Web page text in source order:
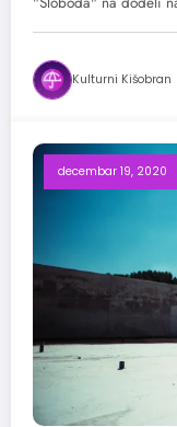
Kulturni Kišobran
decembar 19, 2020